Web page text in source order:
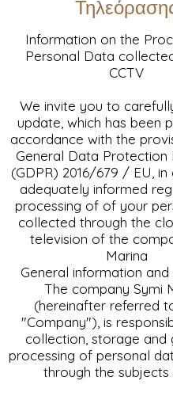
Information on the
Personal Data
CCTV
We invite you to
update, which has been
accordance with the
General Data Protection
(GDPR) 2016/679 / EU,
adequately informed
processing of of your
collected through the
television of the
Marina
General information
The company Symi
(hereinafter referred
"Company"), is
collection, storage and
processing of personal
through the subjects